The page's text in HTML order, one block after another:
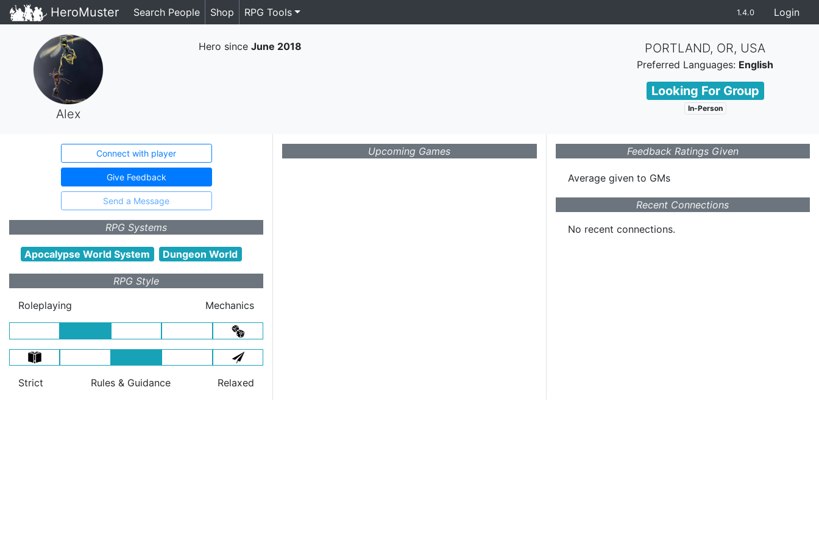
HeroMuster Search People Shop RPG Tools 1.4.0 Login
Alex
Hero sinceJune 2018 PORTLAND, OR, USA
Preferred Languages: English
Looking For Group
In-Person
Connect with player
Give Feedback
Send a Message
RPG Systems
Apocalypse World System Dungeon World
RPG Style
Roleplaying
Mechanics
Strict Rules & Guidance Relaxed
Upcoming Games Feedback Ratings Given
Average given to GMs
Recent Connections
No recent connections.